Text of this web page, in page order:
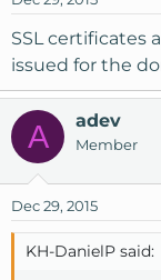
SSL certificates
issued for the
A adev
Member
Dec 29, 2015
KH-DanielP said: